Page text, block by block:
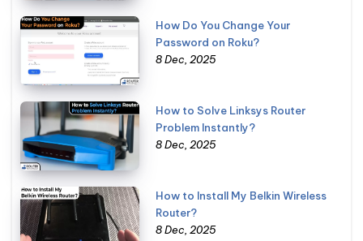
How Do You Change Your
Password on Roku?
8 Dec, 2025
How to Solve Linksys Router
Problem Instantly?
8 Dec, 2025
How to Install My Belkin Wireless
Router?
8 Dec, 2025